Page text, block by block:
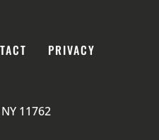
PRIVACY
11762